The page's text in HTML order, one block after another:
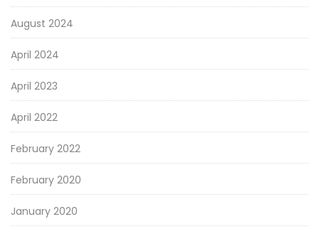
August 2024
April 2024
April 2023
April 2022
February 2022
February 2020
January 2020